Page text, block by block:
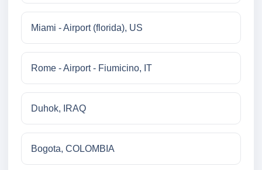
Miami - Airport (florida), US
Rome - Airport - Fiumicino, IT
Duhok, IRAQ
Bogota, COLOMBIA